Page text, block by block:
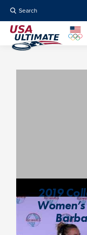
Search
2019